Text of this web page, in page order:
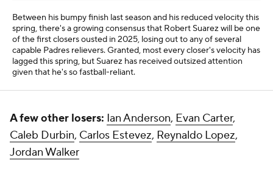
Between his bumpy finish last season and his reduced velocity this
spring, there's a growing consensus that Robert Suarez will be one
of the first closers ousted in 2025, losing out to any of several
capable Padres relievers. Granted, most every closer's velocity has
lagged this spring, but Suarez has received outsized attention
given that he's so fastball-reliant.
A few other losers: Ian Anderson, Evan Carter,
Caleb Durbin, Carlos Estevez, Reynaldo Lopez,
Jordan Walker